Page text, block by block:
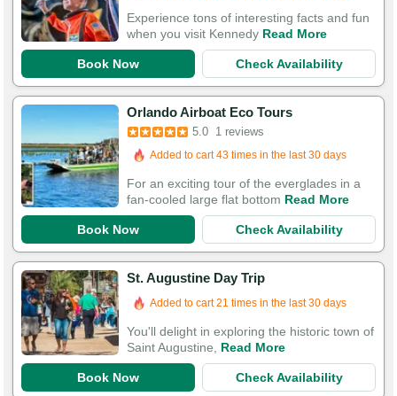
Experience tons of interesting facts and fun
when you visit Kennedy Read More
Book Now Check Availability
Orlando Airboat Eco Tours
5.0 1 reviews
Added to cart 43 times in the last 30 days
For an exciting tour of the everglades in a
fan-cooled large flat bottom Read More
Book Now Check Availability
St. Augustine Day Trip
Booked in the last 12 hours
Added to cart 21 times in the last 30 days
You'll delight in exploring the historic town of
Saint Augustine, Read More
Book Now Check Availability